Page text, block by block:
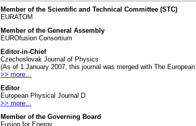
Member of the Scientific and Technical Committee (STC)
EURATOM
Member of the General Assembly
EUROfusion Consortium
Editor-in-Chief
Czechoslovak Journal of Physics
(As of 1 January 2007, this journal was merged with The
>> more...
Editor
European Physical Journal D
>> more...
Member of the Governing Board
Fusion for Energy